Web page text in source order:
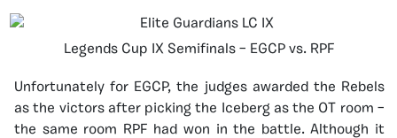
Legends Cup IX Semifinals – EGCP vs. RPF
Unfortunately for EGCP, the judges awarded the Rebels
as the victors after picking the Iceberg as the OT room –
the same room RPF had won in the battle. Although it